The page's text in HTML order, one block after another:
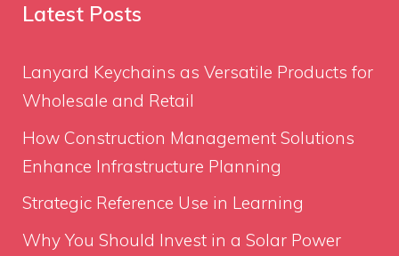
Latest Posts
Lanyard Keychains as Versatile Products for
Wholesale and Retail
How Construction Management Solutions
Enhance Infrastructure Planning
Strategic Reference Use in Learning
Why You Should Invest in a Solar Power